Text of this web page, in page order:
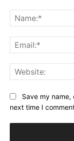
Save my
next time I